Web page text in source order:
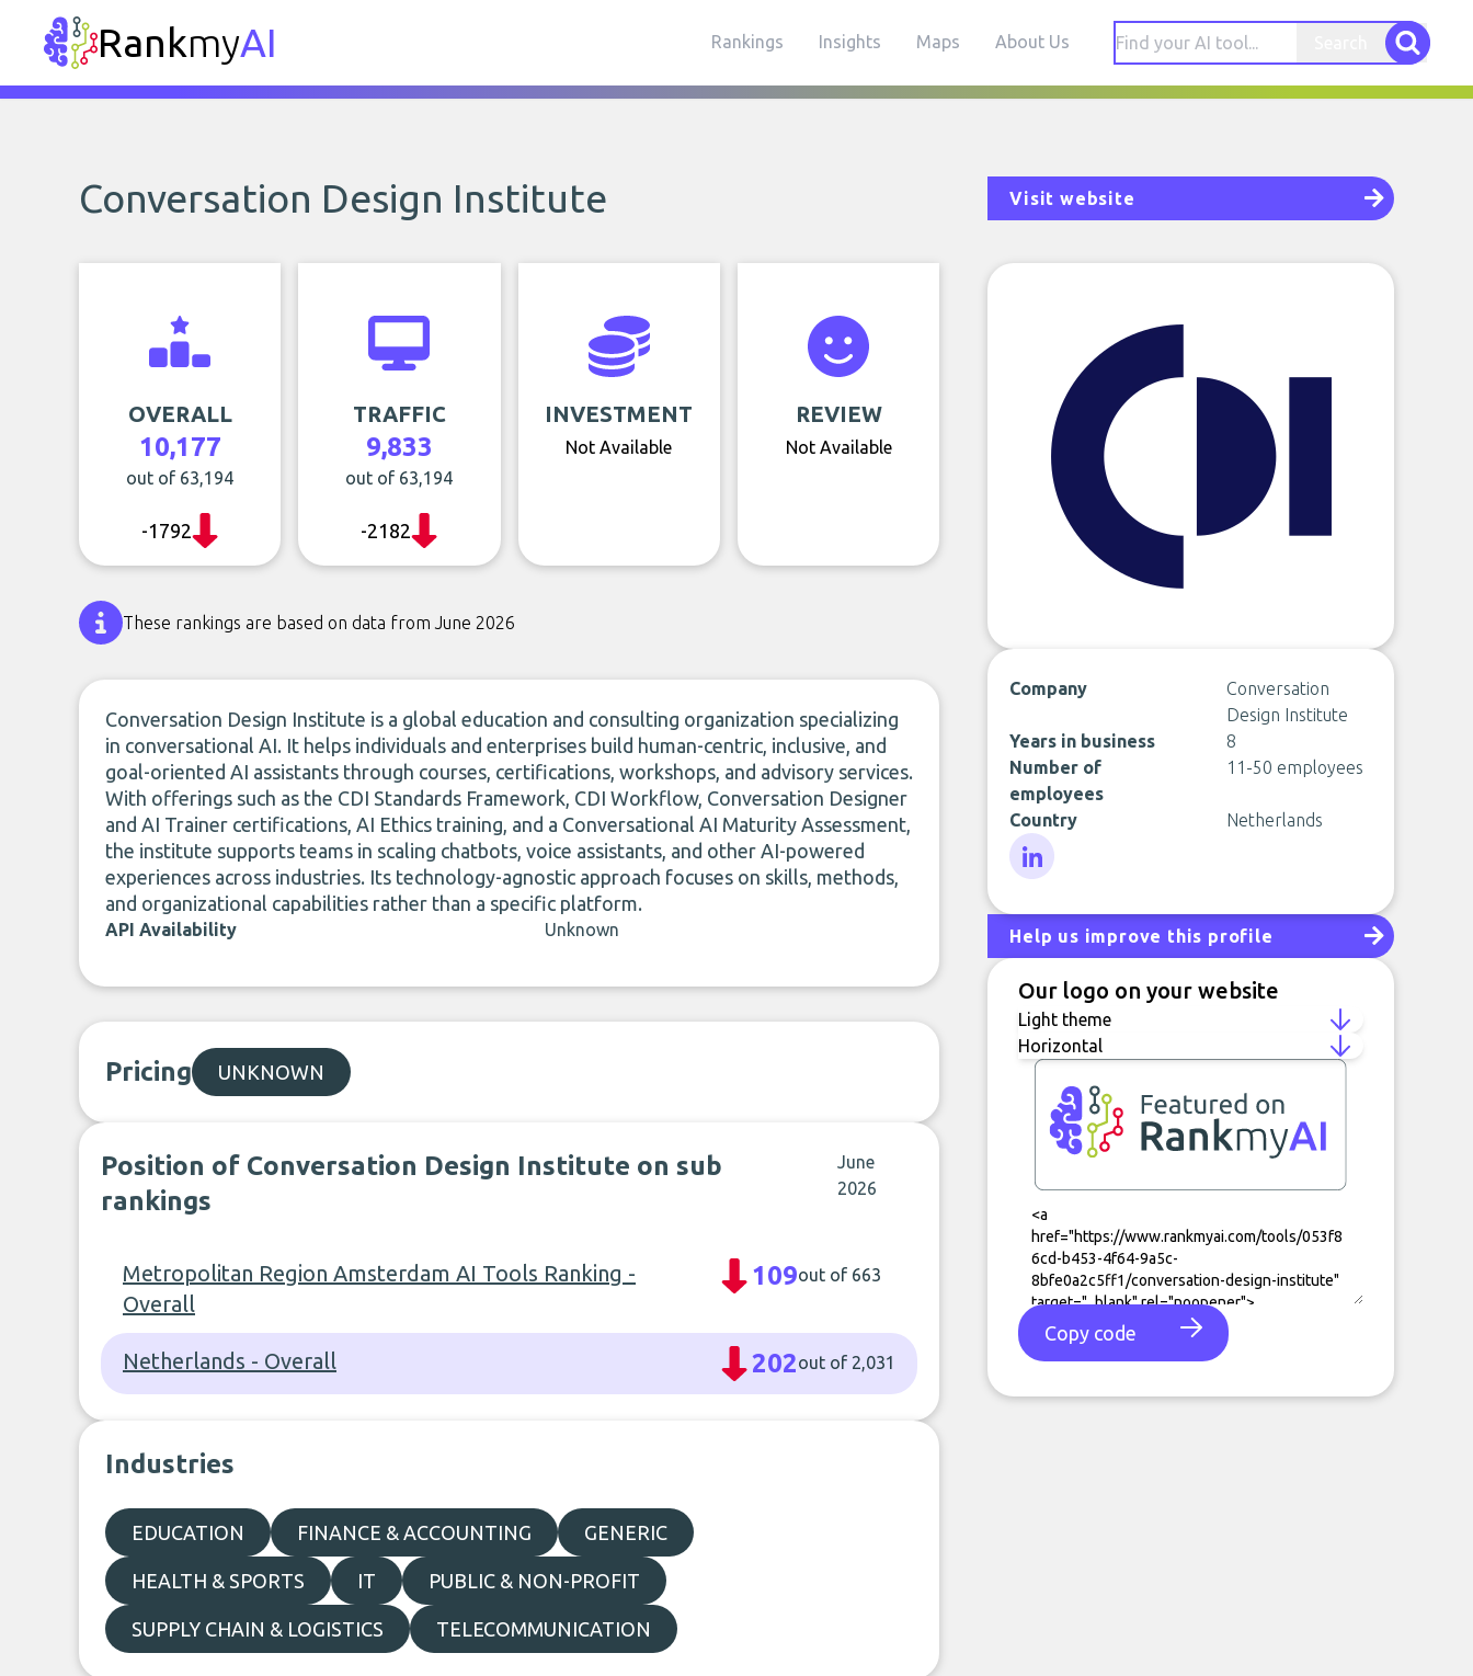
RankmyAI Rankings Insights Maps About Us
Conversation Design Institute Visit website
OVERALL
10,177
out of 63,194
-1792
TRAFFIC
9,833
out of 63,194
-2182
INVESTMENT
Not Available
REVIEW
Not Available
These rankings are based on data from June 2026
Conversation Design Institute is a global education and consulting organization specializing
in conversational AI. It helps individuals and enterprises build human-centric, inclusive, and
goal-oriented AI assistants through courses, certifications, workshops, and advisory services.
With offerings such as the CDI Standards Framework, CDI Workflow, Conversation Designer
and AI Trainer certifications, AI Ethics training, and a Conversational AI Maturity Assessment,
the institute supports teams in scaling chatbots, voice assistants, and other AI-powered
experiences across industries. Its technology-agnostic approach focuses on skills, methods,
and organizational capabilities rather than a specific platform.
API Availability Unknown
Pricing UNKNOWN
Position of Conversation Design Institute on sub
rankings
June
2026
Metropolitan Region Amsterdam AI Tools Ranking -
Overall
109out of 663
Netherlands - Overall 202out of 2,031
Industries
EDUCATION FINANCE & ACCOUNTING GENERIC
HEALTH & SPORTS IT PUBLIC & NON-PROFIT
SUPPLY CHAIN & LOGISTICS TELECOMMUNICATION
Company
Conversation
Design Institute
Years in business
8
Number of
employees
11-50 employees
Country Netherlands
Help us improve this profile
Our logo on your website
Copy code